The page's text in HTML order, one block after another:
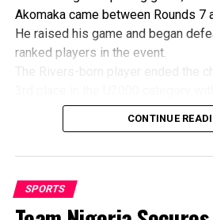
Akomaka came between Rounds 7
He raised his game and began
ranked players in the event.
alongside Cameroon’s national
His final game was against Vidal,
into an English opening with a
CONTINUE
SPORTS